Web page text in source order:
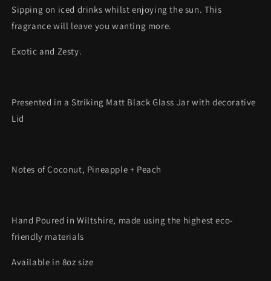
Sipping on iced drinks whilst enjoying the sun. This
fragrance will leave you wanting more.
Exotic and Zesty.
Presented in a Striking Matt Black Glass Jar with decorative
Lid
Notes of Coconut, Pineapple + Peach
Hand Poured in Wiltshire, made using the highest eco-
friendly materials
Available in 8oz size